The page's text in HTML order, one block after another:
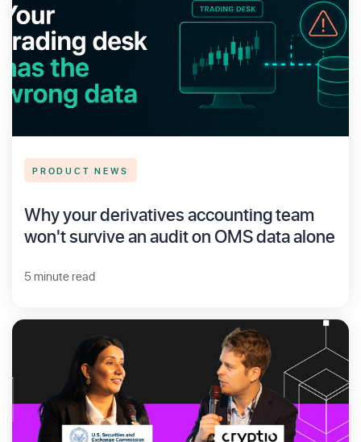
PRODUCT NEWS
Why your derivatives accounting team
won't survive an audit on OMS data alone
5 minute read